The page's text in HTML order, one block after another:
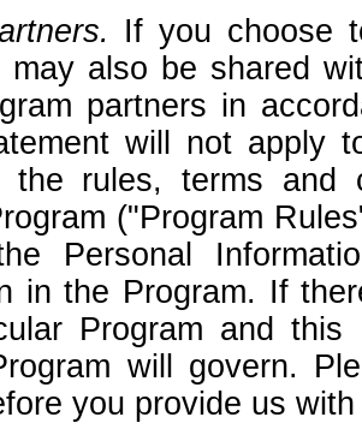
If you choose
may also be shared
partners in
will not apply
the rules, terms
("Program
Personal
in the Program. If
Program and
will govern.
you provide us